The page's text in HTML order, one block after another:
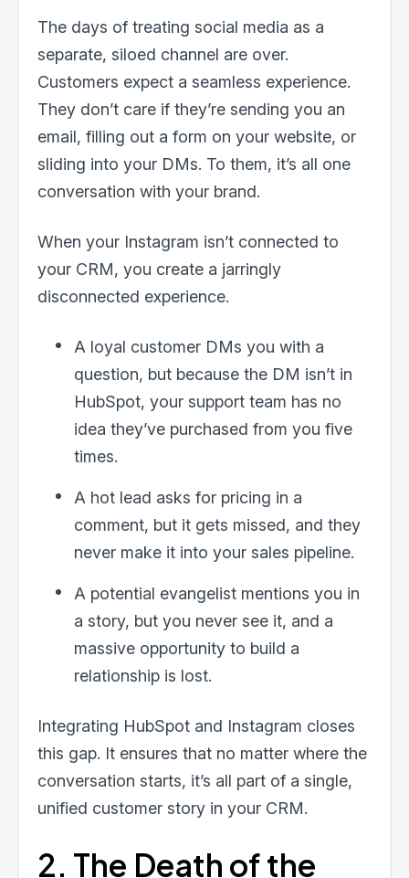
The days of treating social media as a
separate, siloed channel are over.
Customers expect a seamless experience.
They don’t care if they’re sending you an
email, filling out a form on your website, or
sliding into your DMs. To them, it’s all one
conversation with your brand.
When your Instagram isn’t connected to
your CRM, you create a jarringly
disconnected experience.
A loyal customer DMs you with a
question, but because the DM isn’t in
HubSpot, your support team has no
idea they’ve purchased from you five
times.
A hot lead asks for pricing in a
comment, but it gets missed, and they
never make it into your sales pipeline.
A potential evangelist mentions you in
a story, but you never see it, and a
massive opportunity to build a
relationship is lost.
Integrating HubSpot and Instagram closes
this gap. It ensures that no matter where the
conversation starts, it’s all part of a single,
unified customer story in your CRM.
2. The Death of the